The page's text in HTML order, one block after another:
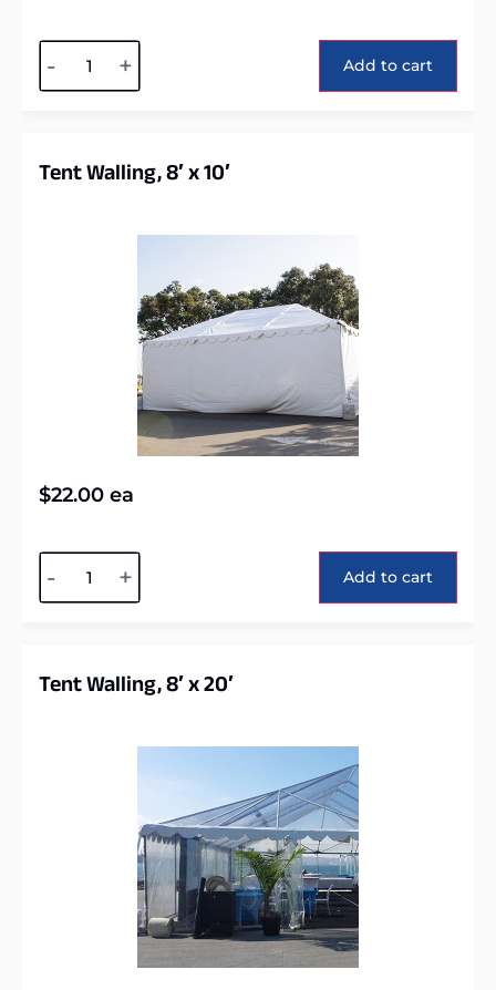
- + Add to cart
Tent Walling, 8′ x 10′
$22.00 ea
- + Add to cart
Tent Walling, 8′ x 20′